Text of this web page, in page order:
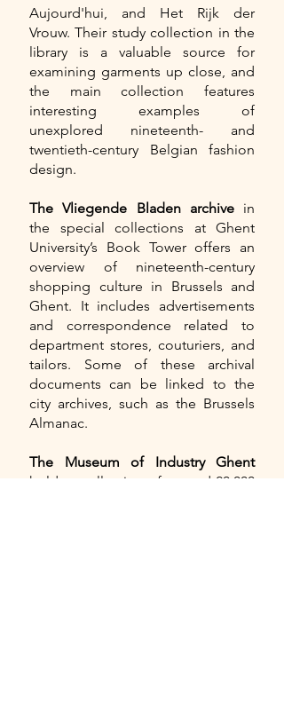
Aujourd'hui, and Het Rijk der
Vrouw. Their study collection in the
library is a valuable source for
examining garments up close, and
the main collection features
interesting examples of
unexplored nineteenth- and
twentieth-century Belgian fashion
design.
The Vliegende Bladen archivein
the special collections at Ghent
University’s Book Tower offers an
overview of nineteenth-century
shopping culture in Brussels and
Ghent. It includes advertisements
and correspondence related to
department stores, couturiers, and
tailors. Some of these archival
documents can be linked to the
city archives, such as the Brussels
Almanac.
The Museum of Industry Ghent
holds a collection of around 20,000